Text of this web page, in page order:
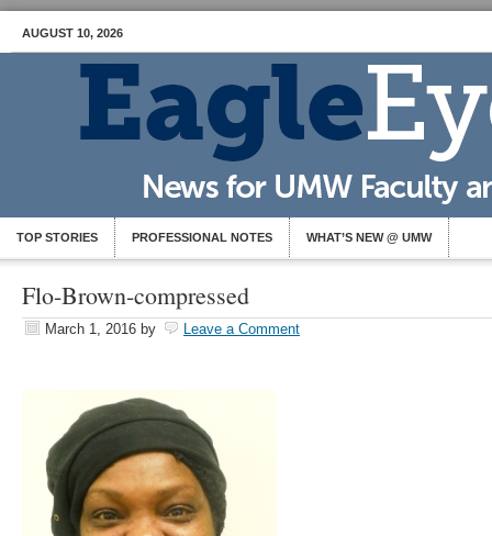
AUGUST 10, 2026
TOP STORIES PROFESSIONAL NOTES WHAT’S NEW @ UMW
Flo-Brown-compressed
March 1, 2016 by Leave a Comment